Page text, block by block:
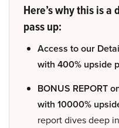
Here’s why this is
pass up:
Access to our
with 400% upside
BONUS REPORT
with 10000%
report dives deep